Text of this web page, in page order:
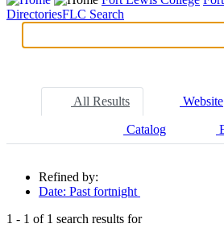
DirectoriesFLC Search
Search
All Results Website
Catalog
Refined by:
Date: Past fortnight
1 - 1 of 1 search results for